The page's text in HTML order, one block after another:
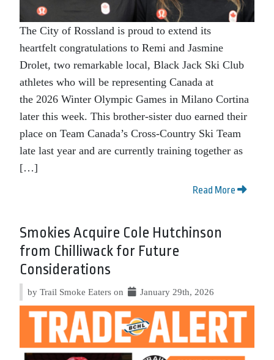
The City of Rossland is proud to extend its
heartfelt congratulations to Remi and Jasmine
Drolet, two remarkable local, Black Jack Ski Club
athletes who will be representing Canada at
the 2026 Winter Olympic Games in Milano Cortina
later this week. This brother-sister duo earned their
place on Team Canada’s Cross‑Country Ski Team
late last year and are currently training together as
[…]
Read More
Smokies Acquire Cole Hutchinson
from Chilliwack for Future
Considerations
by Trail Smoke Eaters on January 29th, 2026